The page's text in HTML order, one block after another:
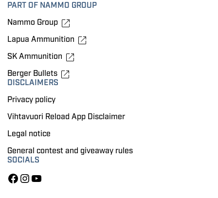
PART OF NAMMO GROUP
Nammo Group
Lapua Ammunition
SK Ammunition
Berger Bullets
DISCLAIMERS
Privacy policy
Vihtavuori Reload App Disclaimer
Legal notice
General contest and giveaway rules
SOCIALS